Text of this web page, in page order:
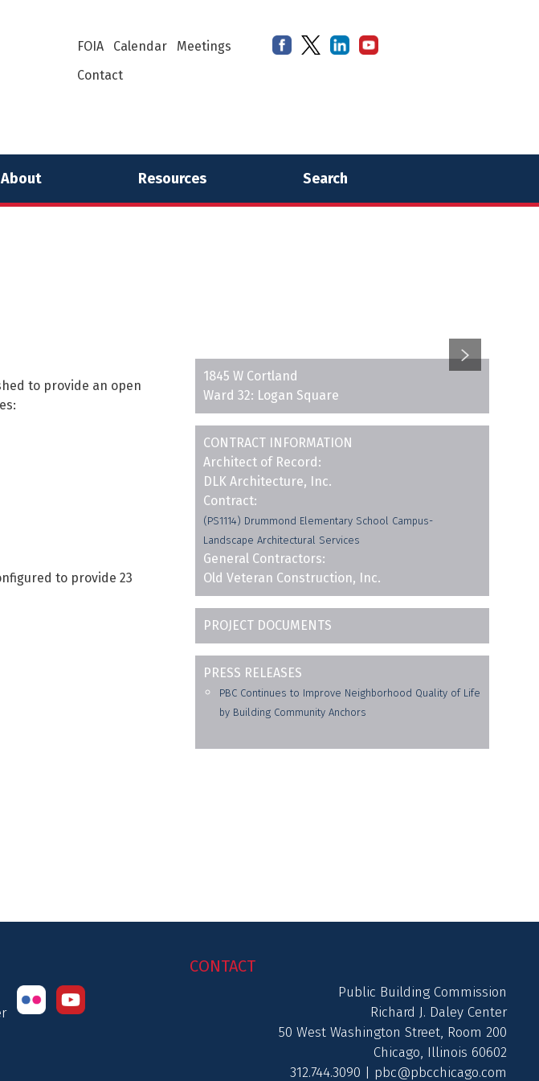
FOIA Calendar
Meetings
Contact
About Resources Search
to provide an open
to provide 23
1845 W Cortland
Ward 32: Logan Square
CONTRACT INFORMATION
Architect of Record:
DLK Architecture, Inc.
Contract:
(PS1114) Drummond Elementary School Campus-
Landscape Architectural Services
General Contractors:
Old Veteran Construction, Inc.
PROJECT DOCUMENTS
PRESS RELEASES
PBC Continues to Improve Neighborhood Quality of Life
by Building Community Anchors
CONTACT
Public Building Commission
Richard J. Daley Center
50 West Washington Street, Room 200
Chicago, Illinois 60602
312.744.3090 | pbc@pbcchicago.com